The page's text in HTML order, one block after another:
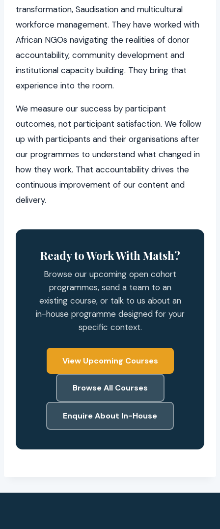
transformation, Saudisation and multicultural
workforce management. They have worked with
African NGOs navigating the realities of donor
accountability, community development and
institutional capacity building. They bring that
experience into the room.
We measure our success by participant
outcomes, not participant satisfaction. We follow
up with participants and their organisations after
our programmes to understand what changed in
how they work. That accountability drives the
continuous improvement of our content and
delivery.
Ready to Work With Matsh?
Browse our upcoming open cohort
programmes, send a team to an
existing course, or talk to us about an
in-house programme designed for your
specific context.
View Upcoming Courses
Browse All Courses
Enquire About In-House